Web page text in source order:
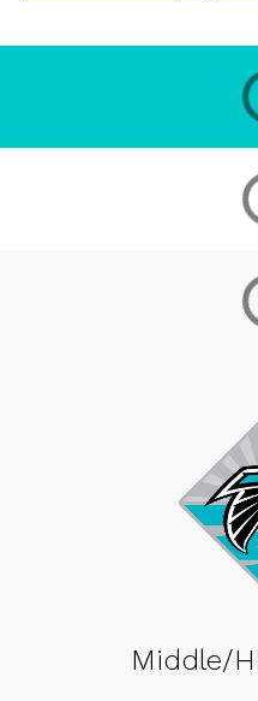
Middle/